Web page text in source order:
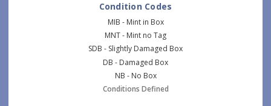
Condition Codes
MIB - Mint in Box
MNT - Mint no Tag
SDB - Slightly Damaged Box
DB - Damaged Box
NB - No Box
Conditions Defined